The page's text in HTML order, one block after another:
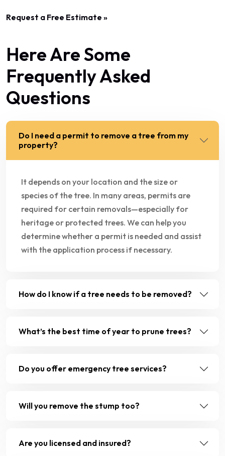
Request a Free Estimate »
Here Are Some
Frequently Asked
Questions
Do I need a permit to remove a tree from my
property?
It depends on your location and the size or
species of the tree. In many areas, permits are
required for certain removals—especially for
heritage or protected trees. We can help you
determine whether a permit is needed and assist
with the application process if necessary.
How do I know if a tree needs to be removed?
What’s the best time of year to prune trees?
Do you offer emergency tree services?
Will you remove the stump too?
Are you licensed and insured?